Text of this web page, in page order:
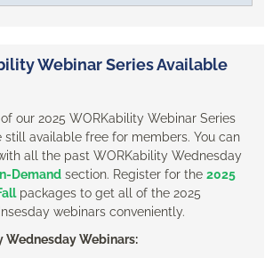
Webinar Series Available
our 2025 WORKability Webinar Series
still available free for members. You can
all the past WORKability Wednesday
Demand section. Register for the 2025
packages to get all of the 2025
webinars conveniently.
Wednesday Webinars: